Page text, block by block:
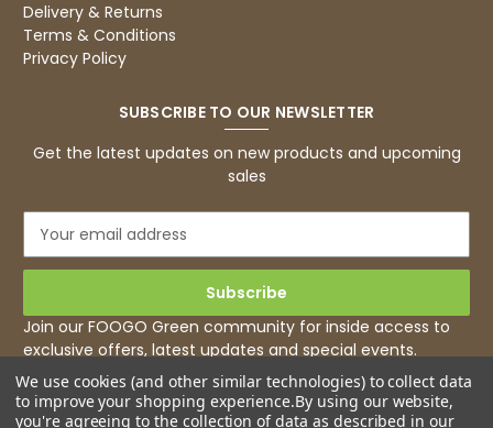
Delivery & Returns
Terms & Conditions
Privacy Policy
SUBSCRIBE TO OUR NEWSLETTER
Get the latest updates on new products and upcoming
sales
a
l
A
d
d
r
Join our FOOGO Green community for inside access to
exclusive offers, latest updates and special events.
We use cookies (and other similar technologies) to collect data
to improve your shopping experience.By using our website,
you're agreeing to the collection of data as described in our